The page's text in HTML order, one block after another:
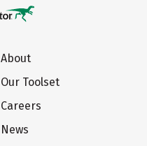
About
Our Toolset
Careers
News